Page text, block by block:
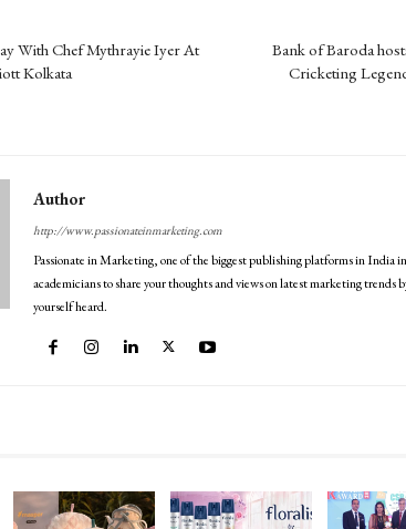
With Chef Mythrayie Iyer At
Kolkata
Bank of Baroda
Cricketing
Author
http://www.passionateinmarketing.com
Passionate in Marketing, one of the biggest publishing platforms in India
academicians to share your thoughts and views on latest marketing trends
yourself heard.